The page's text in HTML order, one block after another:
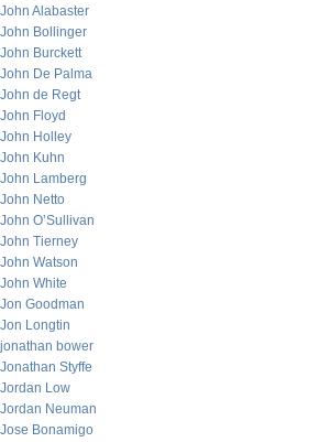
John Alabaster
John Bollinger
John Burckett
John De Palma
John de Regt
John Floyd
John Holley
John Kuhn
John Lamberg
John Netto
John O’Sullivan
John Tierney
John Watson
John White
Jon Goodman
Jon Longtin
jonathan bower
Jonathan Styffe
Jordan Low
Jordan Neuman
Jose Bonamigo